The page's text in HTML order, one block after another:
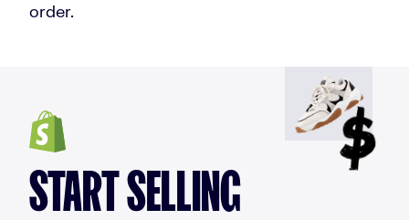
order.
START SELLING